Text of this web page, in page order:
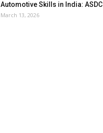
Automotive Skills in India: ASDC
March 13, 2026